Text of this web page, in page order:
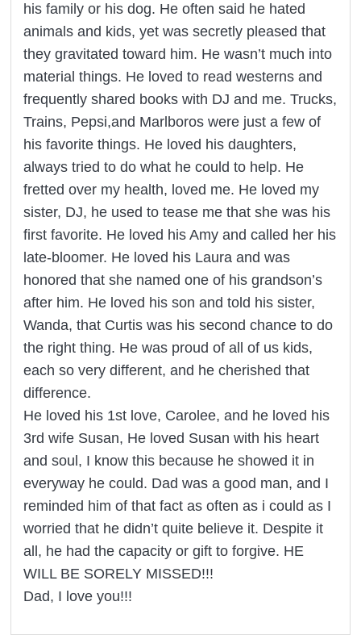
his family or his dog. He often said he hated
animals and kids, yet was secretly pleased that
they gravitated toward him. He wasn’t much into
material things. He loved to read westerns and
frequently shared books with DJ and me. Trucks,
Trains, Pepsi,and Marlboros were just a few of
his favorite things. He loved his daughters,
always tried to do what he could to help. He
fretted over my health, loved me. He loved my
sister, DJ, he used to tease me that she was his
first favorite. He loved his Amy and called her his
late-bloomer. He loved his Laura and was
honored that she named one of his grandson’s
after him. He loved his son and told his sister,
Wanda, that Curtis was his second chance to do
the right thing. He was proud of all of us kids,
each so very different, and he cherished that
difference.
He loved his 1st love, Carolee, and he loved his
3rd wife Susan, He loved Susan with his heart
and soul, I know this because he showed it in
everyway he could. Dad was a good man, and I
reminded him of that fact as often as i could as I
worried that he didn’t quite believe it. Despite it
all, he had the capacity or gift to forgive. HE
WILL BE SORELY MISSED!!!
Dad, I love you!!!